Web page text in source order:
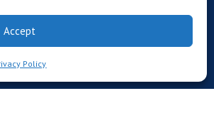
Accept
Policy